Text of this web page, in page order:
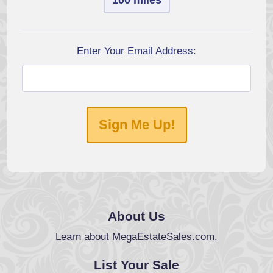
Enter Your Email Address:
Sign Me Up!
About Us
Learn about MegaEstateSales.com.
List Your Sale